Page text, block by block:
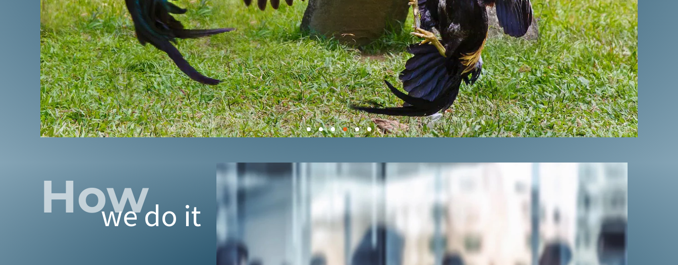
Animal Fighting Is the Pits campaign, the Center helped outlaw
cockfighting in all U.S. jurisdictions — including the U.S. territories.
ABOUT OUR CAMPAIGN
Howwe do it